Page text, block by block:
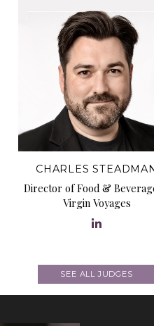
CHARLES
Director of Food &
Virgin Voyages
SEE ALL JUDGES